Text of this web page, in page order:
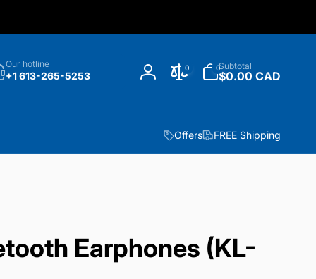
Our hotline
+1 613-265-5253
Log
0 0
items
Subtotal
$0.00 CAD
Offers FREE Shipping
Earphones (KL-